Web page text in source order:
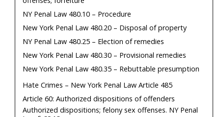
NY Penal Law 480.10 – Procedure
New York Penal Law 480.20 – Disposal of property
NY Penal Law 480.25 – Election of remedies
New York Penal Law 480.30 – Provisional remedies
New York Penal Law 480.35 – Rebuttable presumption
Hate Crimes – New York Penal Law Article 485
Article 60: Authorized dispositions of offenders
Authorized dispositions; felony sex offenses. NY Penal